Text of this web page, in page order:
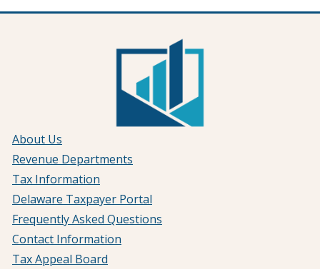
About Us
Revenue Departments
Tax Information
Delaware Taxpayer Portal
Frequently Asked Questions
Contact Information
Tax Appeal Board